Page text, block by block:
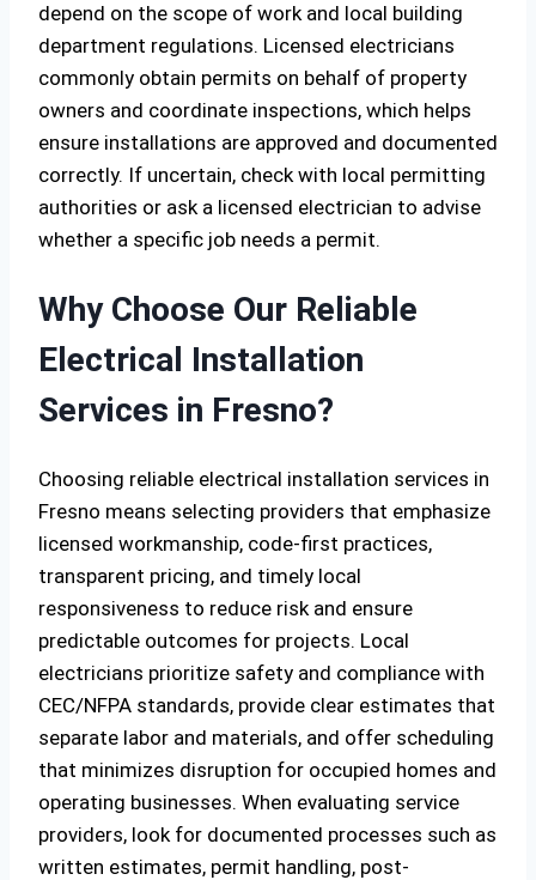
depend on the scope of work and local building
department regulations. Licensed electricians
commonly obtain permits on behalf of property
owners and coordinate inspections, which helps
ensure installations are approved and documented
correctly. If uncertain, check with local permitting
authorities or ask a licensed electrician to advise
whether a specific job needs a permit.
Why Choose Our Reliable
Electrical Installation
Services in Fresno?
Choosing reliable electrical installation services in
Fresno means selecting providers that emphasize
licensed workmanship, code-first practices,
transparent pricing, and timely local
responsiveness to reduce risk and ensure
predictable outcomes for projects. Local
electricians prioritize safety and compliance with
CEC/NFPA standards, provide clear estimates that
separate labor and materials, and offer scheduling
that minimizes disruption for occupied homes and
operating businesses. When evaluating service
providers, look for documented processes such as
written estimates, permit handling, post-